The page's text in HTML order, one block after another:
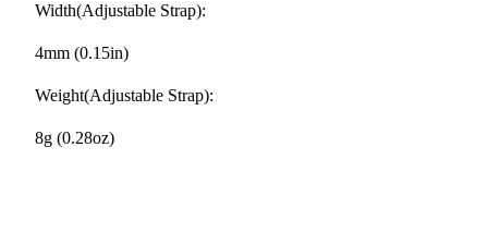
Width(Adjustable Strap):
4mm (0.15in)
Weight(Adjustable Strap):
8g (0.28oz)